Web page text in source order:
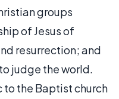
groups
of Jesus of
resurrection; and
judge the world.
the Baptist church